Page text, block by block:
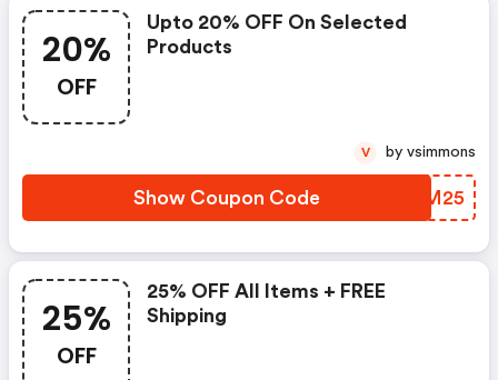
20%
OFF
Upto 20% OFF On Selected
Products
Show Coupon Code TEVM25
V by vsimmons
25%
OFF
25% OFF All Items + FREE
Shipping